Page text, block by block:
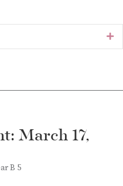
March 17,